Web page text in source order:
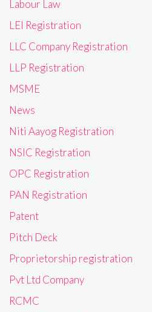
Labour Law
LEI Registration
LLC Company Registration
LLP Registration
MSME
News
Niti Aayog Registration
NSIC Registration
OPC Registration
PAN Registration
Patent
Pitch Deck
Proprietorship registration
Pvt Ltd Company
RCMC